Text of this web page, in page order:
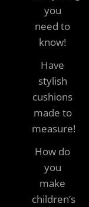
you
need to
know!
Have
stylish
cushions
made to
measure!
How do
you
make
children’s